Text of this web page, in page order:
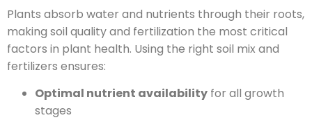
Plants absorb water and nutrients through their roots,
making soil quality and fertilization the most critical
factors in plant health. Using the right soil mix and
fertilizers ensures:
Optimal nutrient availability for all growth
stages